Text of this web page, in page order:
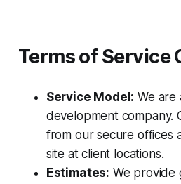
Terms of Service
Service Model: We are
development company.
from our secure offices
site at client locations.
Estimates: We provide